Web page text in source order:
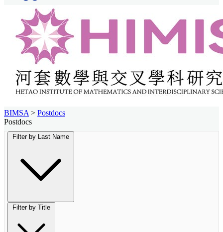
BIMSA > Postdocs
Postdocs
Filter by Last Name
Filter by Title